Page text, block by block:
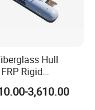
Hull
Rigid
Rib Boat 4.8m
3,610.00